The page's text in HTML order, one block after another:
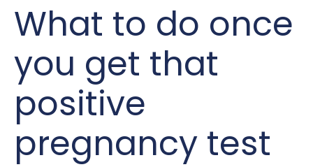
What to do once
you get that
positive
pregnancy test